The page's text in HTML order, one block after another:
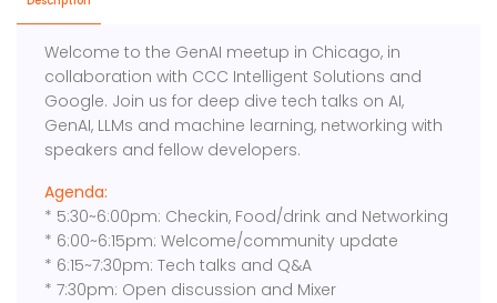
Welcome to the GenAI meetup in Chicago, in
collaboration with CCC Intelligent Solutions and
Google. Join us for deep dive tech talks on AI,
GenAI, LLMs and machine learning, networking with
speakers and fellow developers.
Agenda:
* 5:30~6:00pm: Checkin, Food/drink and Networking
* 6:00~6:15pm: Welcome/community update
* 6:15~7:30pm: Tech talks and Q&A
* 7:30pm: Open discussion and Mixer